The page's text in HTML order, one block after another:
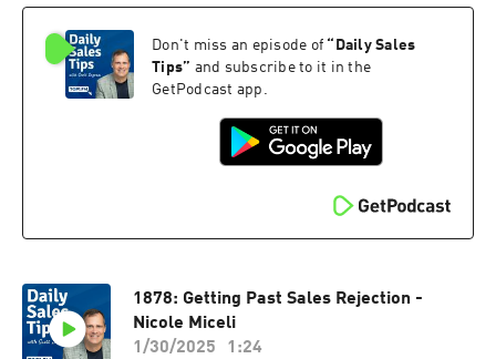
Don't miss an episode of “ Daily Sales
Tips” and subscribe to it in the
GetPodcast app.
1878: Getting Past Sales Rejection -
Nicole Miceli
1/30/2025
1:24